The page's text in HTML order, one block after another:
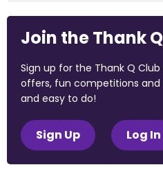
Join the Thank
Sign up for the Thank Q
offers, fun competitions and
and easy to do!
Sign Up Log In